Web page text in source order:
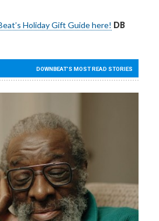
Holiday Gift Guide here! DB
DOWNBEAT'S MOST READ STORIES